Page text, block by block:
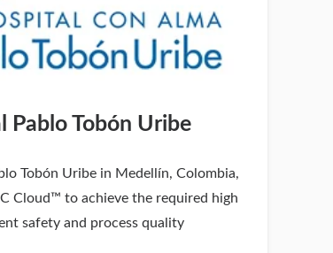
Pablo Tobón Uribe
Tobón Uribe in Medellín, Colombia,
Cloud™ to achieve the required high
safety and process quality